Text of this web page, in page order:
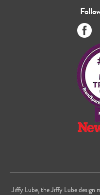
Like
us
on
Jiffy Lube, the Jiffy Lube design